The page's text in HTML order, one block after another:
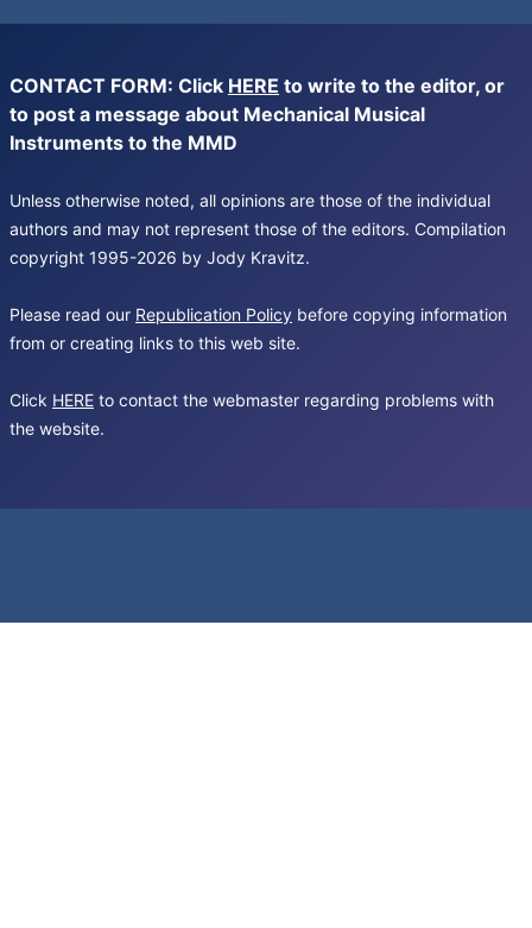
CONTACT FORM: Click HERE to write to the editor, or
to post a message about Mechanical Musical
Instruments to the MMD
Unless otherwise noted, all opinions are those of the individual
authors and may not represent those of the editors. Compilation
copyright 1995-2026 by Jody Kravitz.
Please read our Republication Policy before copying information
from or creating links to this web site.
Click HERE to contact the webmaster regarding problems with
the website.